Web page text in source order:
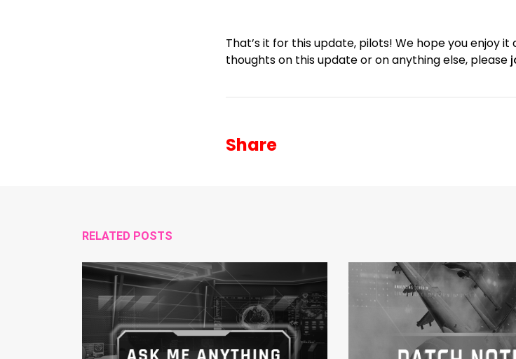
That’s it for this update, pilots! We hope you enjoy
thoughts on this update or on anything else, please
Share
RELATED POSTS